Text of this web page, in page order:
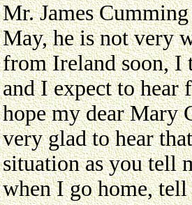
Mr. James
May, he is not very
from Ireland soon, I
and I expect to
hope my dear Mary
very glad to hear
situation as you tell
when I go home,